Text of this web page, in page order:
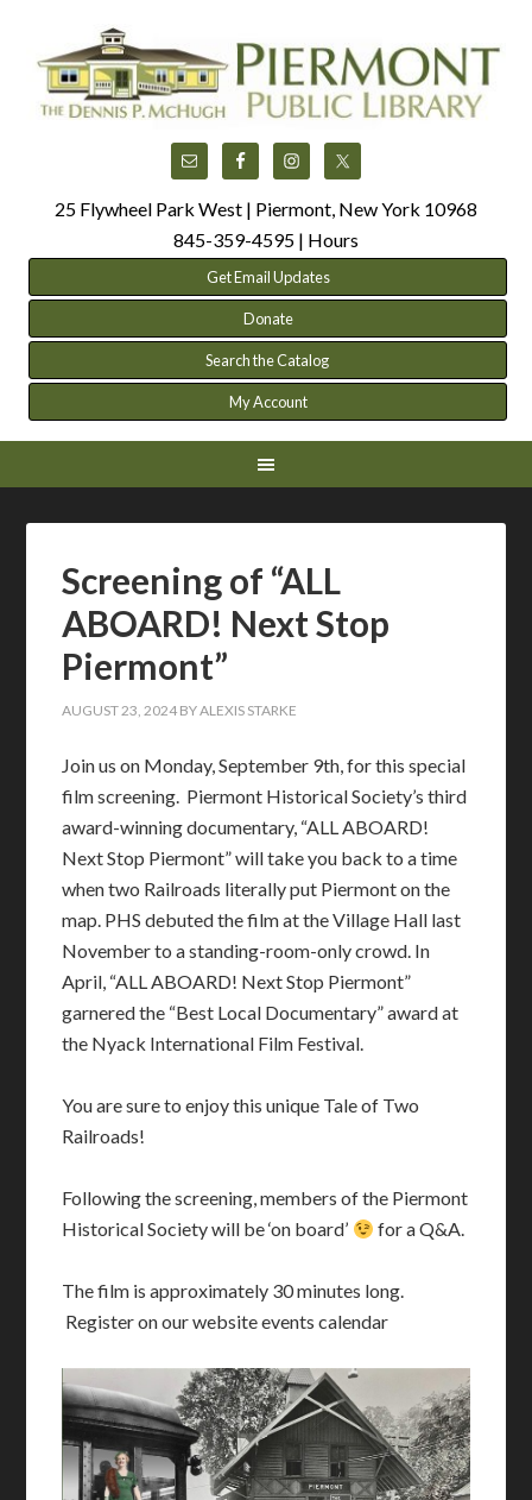
25 Flywheel Park West | Piermont, New York 10968
845-359-4595 | Hours
Get Email Updates
Donate
Search the Catalog
My Account
Screening of “ALL
ABOARD! Next Stop
Piermont”
AUGUST 23, 2024 BYALEXIS STARKE
Join us on Monday, September 9th, for this special
film screening. Piermont Historical Society’s third
award-winning documentary, “ALL ABOARD!
Next Stop Piermont” will take you back to a time
when two Railroads literally put Piermont on the
map. PHS debuted the film at the Village Hall last
November to a standing-room-only crowd. In
April, “ALL ABOARD! Next Stop Piermont”
garnered the “Best Local Documentary” award at
the Nyack International Film Festival.
You are sure to enjoy this unique Tale of Two
Railroads!
Following the screening, members of the Piermont
Historical Society will be ‘on board’
for a Q&A.
The film is approximately 30 minutes long.
Register on our website events calendar